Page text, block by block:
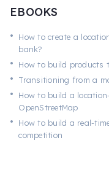
EBOOKS
•
How to create a
bank?
• How to build products
• Transitioning from a
•
How to build a
OpenStreetMap
•
How to build a real-
competition